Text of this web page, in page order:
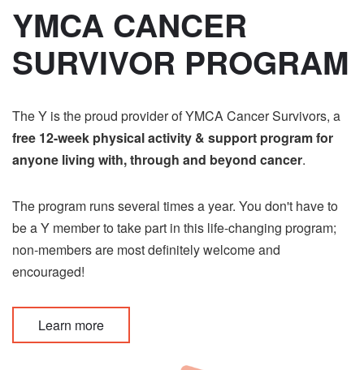
YMCA CANCER
SURVIVOR PROGRAM
The Y is the proud provider of YMCA Cancer Survivors, a
free 12-week physical activity & support program for
anyone living with, through and beyond cancer.
The program runs several times a year. You don't have to
be a Y member to take part in this life-changing program;
non-members are most definitely welcome and
encouraged!
Learn more